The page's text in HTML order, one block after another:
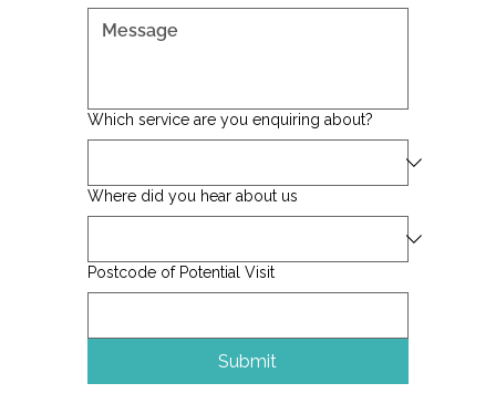
Which service are you enquiring about?
Where did you hear about us
Postcode of Potential Visit
Submit